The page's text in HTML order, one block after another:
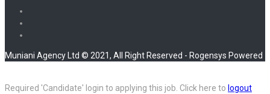
Muniani Agency Ltd © 2021, All Right Reserved - Rogensys Powered
Required 'Candidate' login to applying this job. Click here to logout